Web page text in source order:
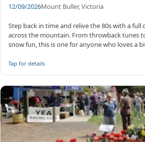
12/09/2026Mount Buller, Victoria
Step back in time and relive the 80s with a full
across the mountain. From throwback tunes
snow fun, this is one for anyone who loves a
Tap for details